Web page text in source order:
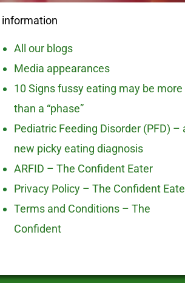
information
All our blogs
Media appearances
10 Signs fussy eating may be more
than a “phase”
Pediatric Feeding Disorder (PFD) –
new picky eating diagnosis
ARFID – The Confident Eater
Privacy Policy – The Confident
Terms and Conditions – The
Confident